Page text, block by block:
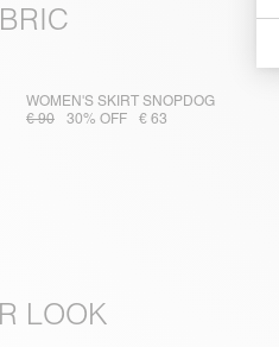
WOMEN'S SKIRT SNOPDOG
€ 90
30% OFF € 63
LOOK